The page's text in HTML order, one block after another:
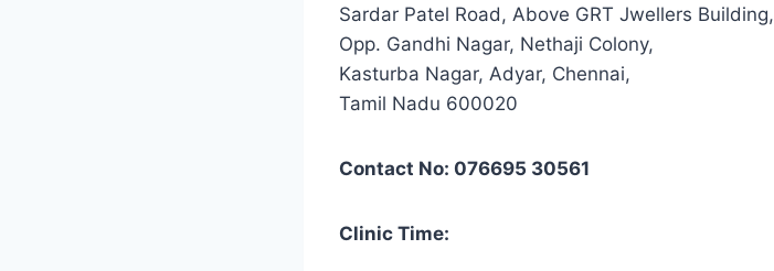
Sardar Patel Road, Above GRT Jwellers Building,
Opp. Gandhi Nagar, Nethaji Colony,
Kasturba Nagar, Adyar, Chennai,
Tamil Nadu 600020
Contact No: 076695 30561
Clinic Time: